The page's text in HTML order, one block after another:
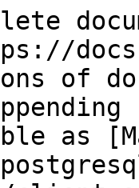
of
as